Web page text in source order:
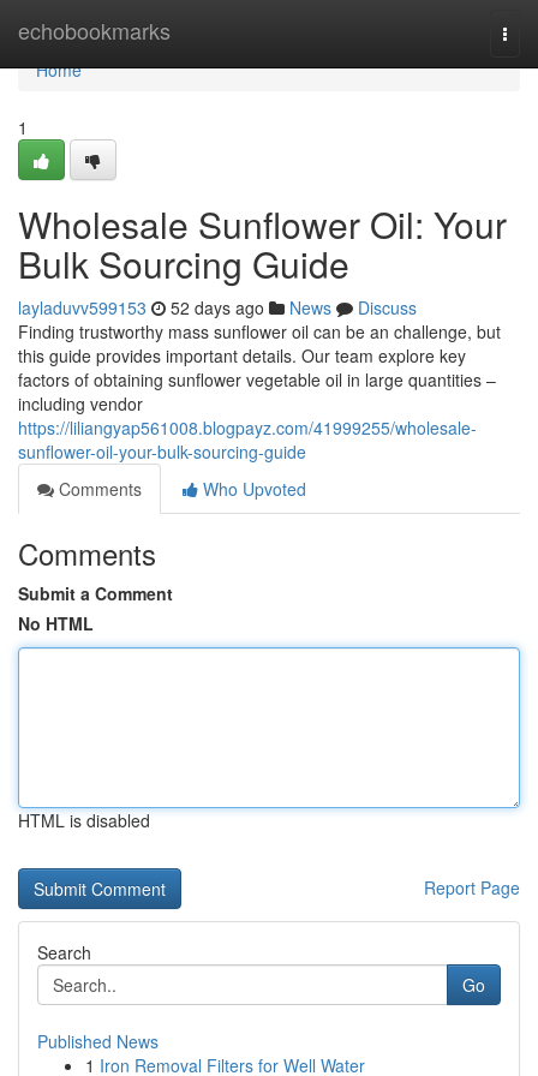
echobookmarks
Home
Home
1
Wholesale Sunflower Oil: Your
Bulk Sourcing Guide
layladuvv599153 52 days ago News
Discuss
Finding trustworthy mass sunflower oil can be an challenge, but
this guide provides important details. Our team explore key
factors of obtaining sunflower vegetable oil in large quantities –
including vendor
https://liliangyap561008.blogpayz.com/41999255/wholesale-
sunflower-oil-your-bulk-sourcing-guide
Comments
Who Upvoted
Comments
Submit a Comment
No HTML
HTML is disabled
Report Page
Search
Go
Published News
1 Iron Removal Filters for Well Water